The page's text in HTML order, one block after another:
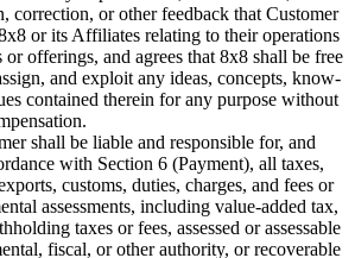
correction, or other feedback that Customer
or its Affiliates relating to their operations
offerings, and agrees that 8x8 shall be free
and exploit any ideas, concepts, know-
contained therein for any purpose without
shall be liable and responsible for, and
with Section 6 (Payment), all taxes,
customs, duties, charges, and fees or
assessments, including value-added tax,
taxes or fees, assessed or assessable
fiscal, or other authority, or recoverable